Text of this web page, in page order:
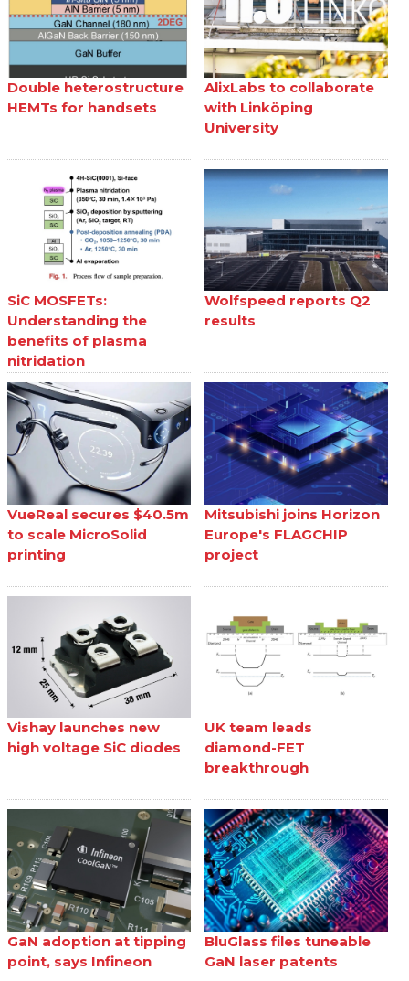
Double heterostructure
HEMTs for handsets
AlixLabs to collaborate
with Linköping
University
SiC MOSFETs:
Understanding the
benefits of plasma
nitridation
Wolfspeed reports Q2
results
VueReal secures $40.5m
to scale MicroSolid
printing
Mitsubishi joins Horizon
Europe's FLAGCHIP
project
Vishay launches new
high voltage SiC diodes
UK team leads
diamond-FET
breakthrough
GaN adoption at tipping
point, says Infineon
BluGlass files tuneable
GaN laser patents